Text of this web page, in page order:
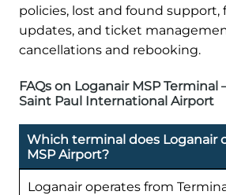
policies, lost and found
updates, and ticket
cancellations and rebooking.
FAQs on Loganair MSP Terminal
Saint Paul International Airport
Which terminal does Loganair
MSP Airport?
Loganair operates from